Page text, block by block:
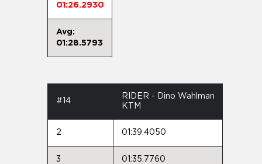
01:26.2930
Avg:
01:28.5793
#14
RIDER - Dino Wahlman
KTM
2 01:39.4050
3 01:35.7760